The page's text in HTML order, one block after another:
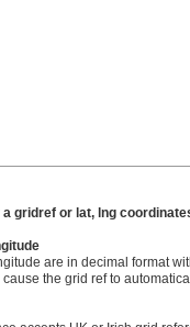
a gridref or lat, lng
are in decimal format
the grid ref to